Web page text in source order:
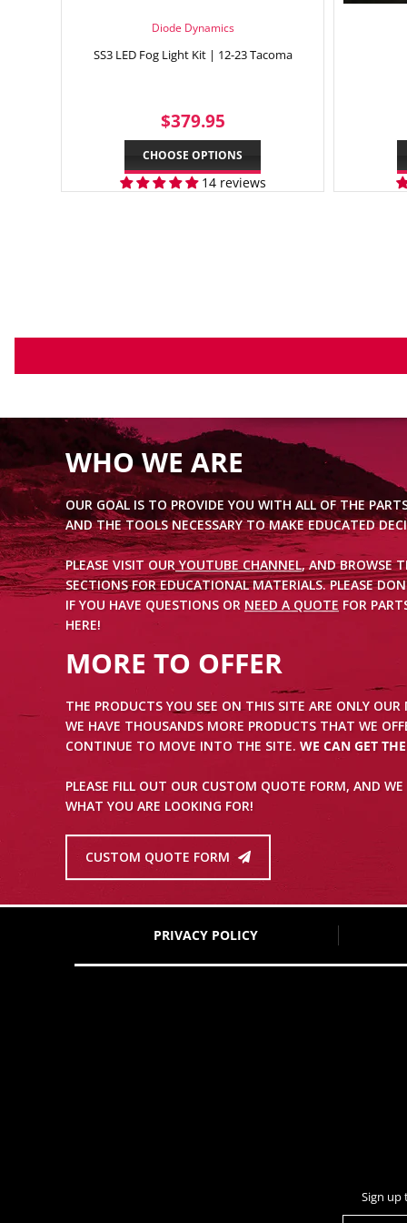
Diode Dynamics
SS3 LED Fog Light Kit | 12-23 Tacoma
REGULAR
PRICE
$379.95
CHOOSE OPTIONS
14 reviews
WHO WE ARE
OUR GOAL IS TO PROVIDE YOU WITH ALL OF THE
AND THE TOOLS NECESSARY TO MAKE EDUCATED
PLEASE VISIT OURYOUTUBE CHANNEL, AND BROWSE
SECTIONS FOR EDUCATIONAL MATERIALS. PLEASE
IF YOU HAVE QUESTIONS OR NEED A QUOTE FOR
HERE!
MORE TO OFFER
THE PRODUCTS YOU SEE ON THIS SITE ARE ONLY OUR
WE HAVE THOUSANDS MORE PRODUCTS THAT WE
CONTINUE TO MOVE INTO THE SITE. WE CAN GET
PLEASE FILL OUT OUR CUSTOM QUOTE FORM, AND
WHAT YOU ARE LOOKING FOR!
CUSTOM QUOTE FORM
PRIVACY POLICY
Sign up